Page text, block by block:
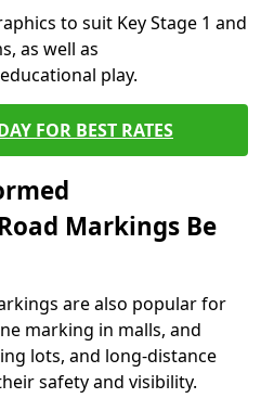
to suit Key Stage 1 and
as well as
play.
FOR BEST RATES
Markings Be
are also popular for
marking in malls, and
lots, and long-distance
safety and visibility.